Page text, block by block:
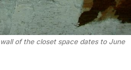
of the closet space dates to June